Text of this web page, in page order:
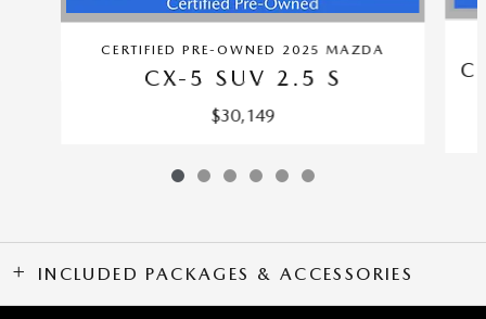
CERTIFIED PRE-OWNED 2025 MAZDA
CX-5 SUV 2.5 S
$30,149
INCLUDED PACKAGES & ACCESSORIES